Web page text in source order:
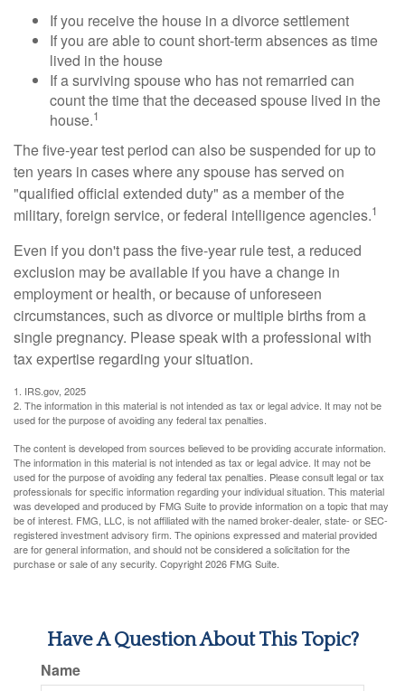
If you receive the house in a divorce settlement
If you are able to count short-term absences as time
lived in the house
If a surviving spouse who has not remarried can
count the time that the deceased spouse lived in the
house.1
The five-year test period can also be suspended for up to
ten years in cases where any spouse has served on
"qualified official extended duty" as a member of the
military, foreign service, or federal intelligence agencies.1
Even if you don't pass the five-year rule test, a reduced
exclusion may be available if you have a change in
employment or health, or because of unforeseen
circumstances, such as divorce or multiple births from a
single pregnancy. Please speak with a professional with
tax expertise regarding your situation.
1. IRS.gov, 2025
2. The information in this material is not intended as tax or legal advice. It may not be
used for the purpose of avoiding any federal tax penalties.
The content is developed from sources believed to be providing accurate information.
The information in this material is not intended as tax or legal advice. It may not be
used for the purpose of avoiding any federal tax penalties. Please consult legal or tax
professionals for specific information regarding your individual situation. This material
was developed and produced by FMG Suite to provide information on a topic that may
be of interest. FMG, LLC, is not affiliated with the named broker-dealer, state- or SEC-
registered investment advisory firm. The opinions expressed and material provided
are for general information, and should not be considered a solicitation for the
purchase or sale of any security. Copyright2026 FMG Suite.
Have A Question About This Topic?
Name